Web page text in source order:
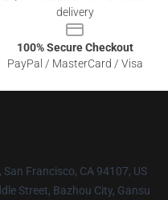
delivery
100% Secure Checkout
PayPal / MasterCard / Visa
Francisco, CA 94107, US
Street, Bazhou City, Gansu